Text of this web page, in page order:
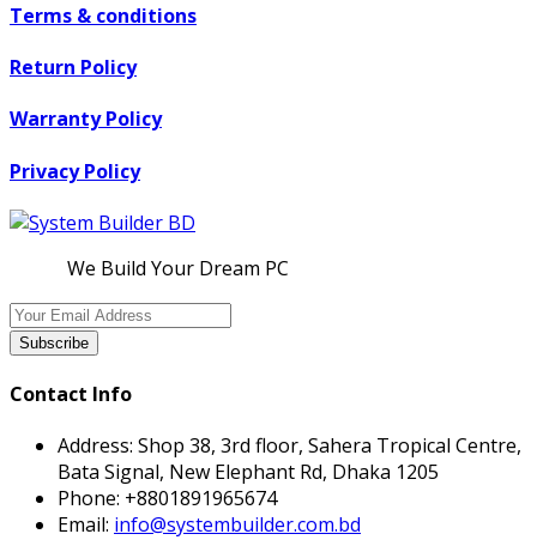
Terms & conditions
Return Policy
Warranty Policy
Privacy Policy
We Build Your Dream PC
Subscribe
Contact Info
Address: Shop 38, 3rd floor, Sahera Tropical Centre,
Bata Signal, New Elephant Rd, Dhaka 1205
Phone: +8801891965674
Email: info@systembuilder.com.bd